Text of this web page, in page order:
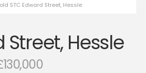
STC Edward Street, Hessle
Street, Hessle